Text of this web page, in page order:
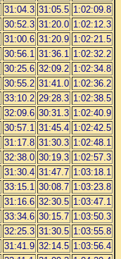
31:04.3 31:05.5 1:02:09.8
30:52.3 31:20.0 1:02:12.3
31:00.6 31:20.9 1:02:21.5
30:56.1 31:36.1 1:02:32.2
30:25.6 32:09.2 1:02:34.8
30:55.2 31:41.0 1:02:36.2
33:10.2 29:28.3 1:02:38.5
32:09.6 30:31.3 1:02:40.9
30:57.1 31:45.4 1:02:42.5
31:17.8 31:30.3 1:02:48.1
32:38.0 30:19.3 1:02:57.3
31:30.4 31:47.7 1:03:18.1
33:15.1 30:08.7 1:03:23.8
31:16.6 32:30.5 1:03:47.1
33:34.6 30:15.7 1:03:50.3
32:25.3 31:30.5 1:03:55.8
31:41.9 32:14.5 1:03:56.4